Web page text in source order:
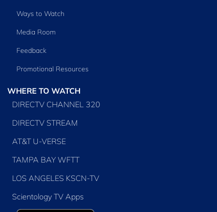
Ways to Watch
Media Room
Feedback
Promotional Resources
WHERE TO WATCH
DIRECTV CHANNEL 320
DIRECTV STREAM
AT&T U-VERSE
TAMPA BAY WFTT
LOS ANGELES KSCN-TV
Scientology TV Apps